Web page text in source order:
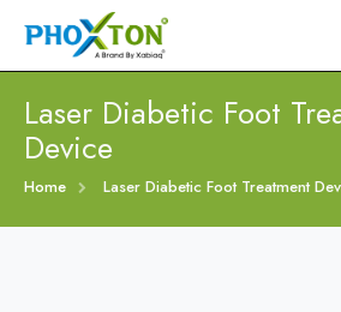
Home
Laser Diabetic Foot
Device
Home Laser Diabetic Foot Treatment